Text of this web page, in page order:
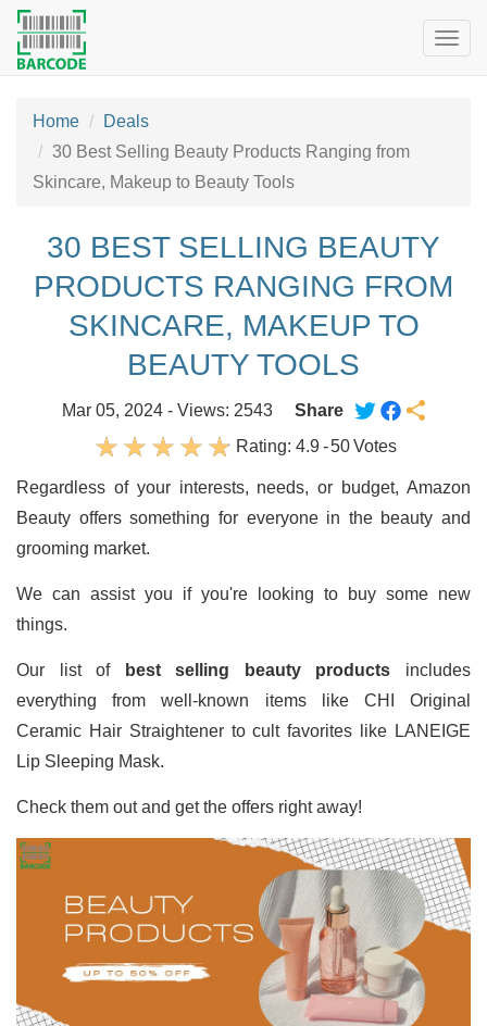
Home
Deals
30 Best Selling Beauty Products Ranging from
Skincare, Makeup to Beauty Tools
30 BEST SELLING BEAUTY
PRODUCTS RANGING FROM
SKINCARE, MAKEUP TO
BEAUTY TOOLS
Mar 05, 2024 - Views: 2543
Share
Rating:4.9-50Votes
Regardless of your interests, needs, or budget, Amazon
Beauty offers something for everyone in the beauty and
grooming market.
We can assist you if you're looking to buy some new
things.
Our list of best selling beauty products includes
everything from well-known items like CHI Original
Ceramic Hair Straightener to cult favorites like LANEIGE
Lip Sleeping Mask.
Check them out and get the offers right away!